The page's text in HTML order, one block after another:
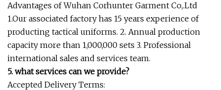
Advantages of Wuhan Corhunter Garment Co,.Ltd
1.Our associated factory has 15 years experience of
producting tactical uniforms. 2. Annual production
capacity more than 1,000,000 sets 3. Professional
international sales and services team.
5. what services can we provide?
Accepted Delivery Terms: